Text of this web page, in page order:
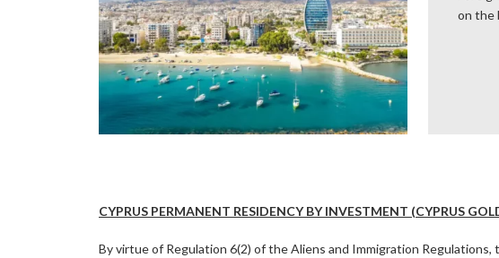
on the
CYPRUS PERMANENT RESIDENCY BY INVESTMENT (CYPRUS
By virtue of Regulation 6(2) of the Aliens and Immigration